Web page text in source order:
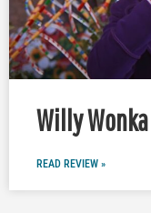
Willy
READ REVIEW »